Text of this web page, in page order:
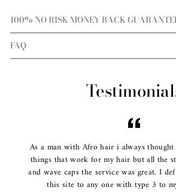
100% NO RISK MONEY BACK
FAQ
As a man with Afro hair i always
things that work for my hair but all the
and wave caps the service was great. I
this site to any one with type 3 to